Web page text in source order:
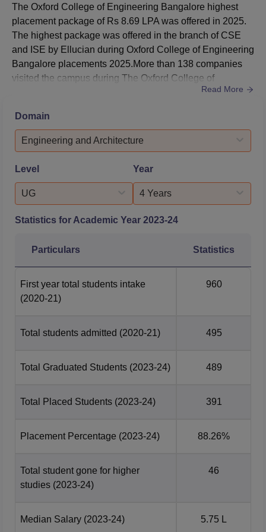
2025 at Oxford College of Engineering was 261571.5 for
general merit candidates. The details of Oxford College of
Engineering cutofffor KCET 2025 for general merit
candidates is mentioned below:
Round Wise The Oxford College of Engineering
1
3
Artificial
Intelligence and
Data Science
26859 43234
Bio-Technology 42265 146350
and Engineering
27286 38247
Electrical &
Engineering
Electronics and
Communication
The Oxford College of Engineering Bangalore highest
placement package of Rs 8.69 LPA was offered in 2025.
The highest package was offered in the branch of CSE
and ISE by Ellucian during Oxford College of Engineering
Bangalore placements 2025.More than 138 companies
visited the campus during The Oxford College of
Engineering Bangalore placements in 2025. As per the
B.Tech placements at Oxford College of Engineering
Bangalore. The Oxford College of Engineering Bangalore
median salary 2024 offered ...
Read More
Domain
Engineering and Architecture
Level
UG
Year
4 Years
Statistics for Academic Year 2023-24
Particulars Statistics
First year total students intake
(2020-21)
960
Total students admitted (2020-21) 495
Total Graduated Students (2023-24) 489
Total Placed Students (2023-24) 391
Placement Percentage (2023-24) 88.26%
Total student gone for higher
studies (2023-24)
46
Median Salary (2023-24) 5.75 L